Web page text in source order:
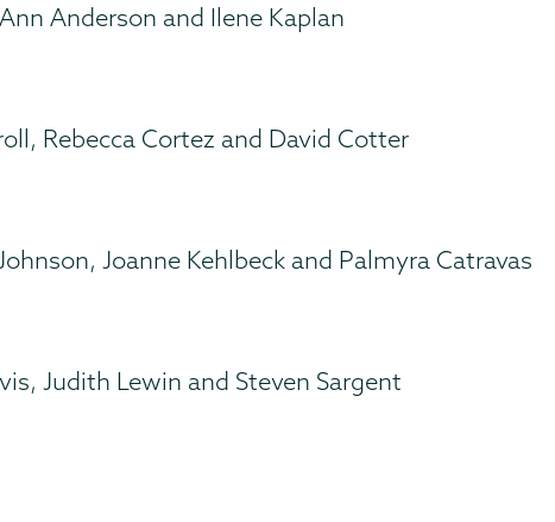
Anderson and Ilene Kaplan
Rebecca Cortez and David Cotter
Joanne Kehlbeck and Palmyra Catravas
Judith Lewin and Steven Sargent